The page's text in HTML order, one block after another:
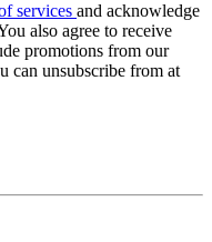
services and acknowledge
also agree to receive
promotions from our
can unsubscribe from at